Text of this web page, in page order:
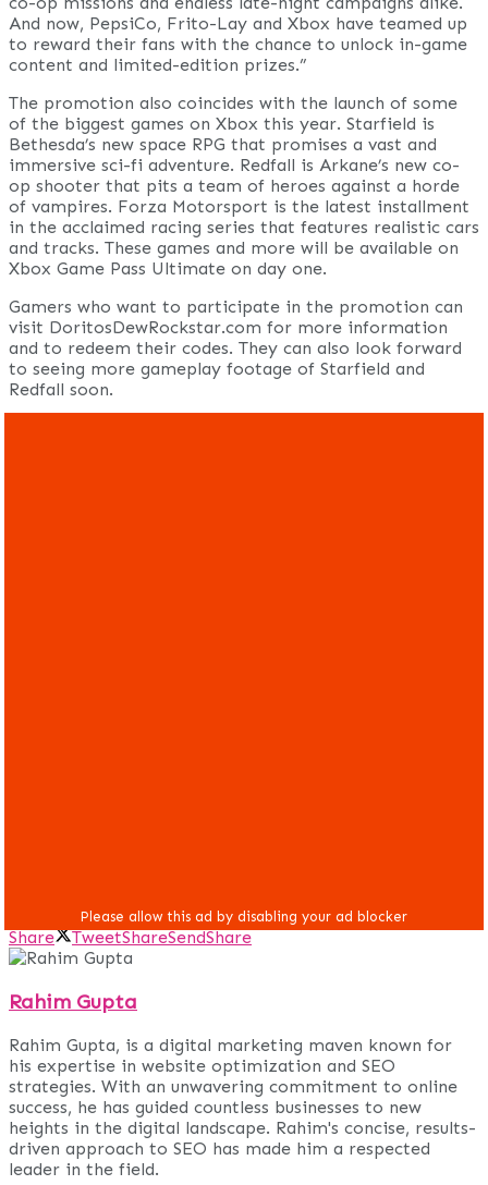
And now, PepsiCo, Frito-Lay and Xbox have teamed up
to reward their fans with the chance to unlock in-game
content and limited-edition prizes.”
The promotion also coincides with the launch of some
of the biggest games on Xbox this year. Starfield is
Bethesda’s new space RPG that promises a vast and
immersive sci-fi adventure. Redfall is Arkane’s new co-
op shooter that pits a team of heroes against a horde
of vampires. Forza Motorsport is the latest installment
in the acclaimed racing series that features realistic cars
and tracks. These games and more will be available on
Xbox Game Pass Ultimate on day one.
Gamers who want to participate in the promotion can
visit DoritosDewRockstar.com for more information
and to redeem their codes. They can also look forward
to seeing more gameplay footage of Starfield and
Redfall soon.
Share TweetShareSendShare
Rahim Gupta
Rahim Gupta, is a digital marketing maven known for
his expertise in website optimization and SEO
strategies. With an unwavering commitment to online
success, he has guided countless businesses to new
heights in the digital landscape. Rahim's concise, results-
driven approach to SEO has made him a respected
leader in the field.